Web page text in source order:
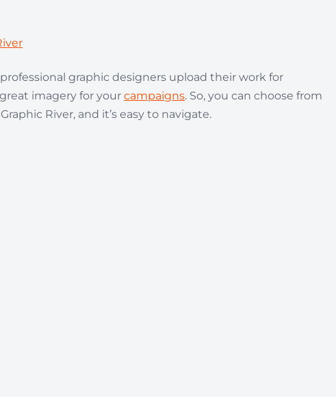
graphic designers upload their work for
imagery for your campaigns. So, you can choose from
River, and it’s easy to navigate.